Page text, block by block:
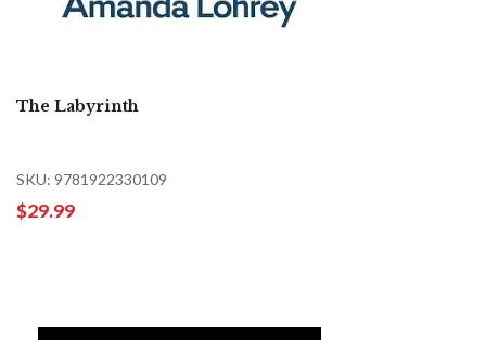
The Labyrinth
SKU: 9781922330109
$29.99